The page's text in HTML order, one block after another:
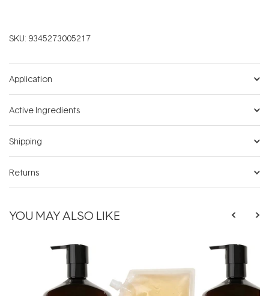
SKU: 9345273005217
Application
Active Ingredients
Shipping
Returns
YOU MAY ALSO LIKE